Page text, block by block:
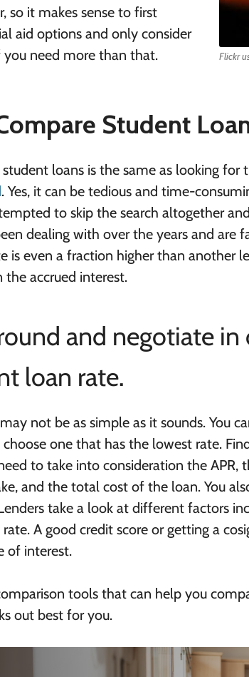
Flickr
so it makes sense to first
aid options and only consider
need more than that.
Student
loans is the same as looking for
. Yes, it can be tedious and time-
to skip the search altogether
dealing with over the years and are
is even a fraction higher than another
the accrued interest.
and negotiate in
loan rate.
not be as simple as it sounds. You
one that has the lowest rate.
to take into consideration the
and the total cost of the loan. You
take a look at different factors
A good credit score or getting a
of interest.
tools that can help you
out best for you.